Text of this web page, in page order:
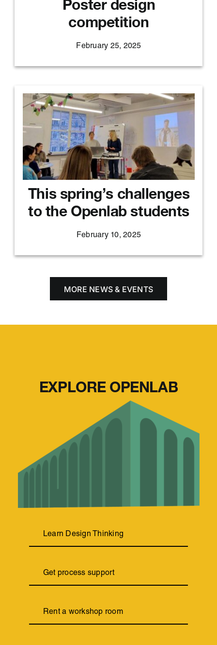
Poster design
competition
February 25, 2025
This spring’s challenges
to the Openlab students
February 10, 2025
MORE NEWS & EVENTS
EXPLORE OPENLAB
Learn Design Thinking
Get process support
Rent a workshop room